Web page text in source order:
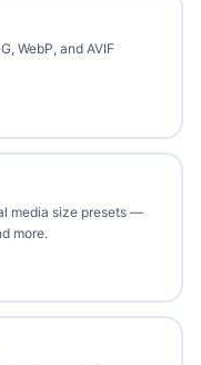
WebP, and AVIF
media size presets —
more.